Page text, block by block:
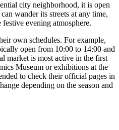
city neighborhood, it is open
wander its streets at any time,
evening atmosphere.
own schedules. For example,
open from 10:00 to 14:00 and
market is most active in the first
Museum or exhibitions at the
to check their official pages in
depending on the season and